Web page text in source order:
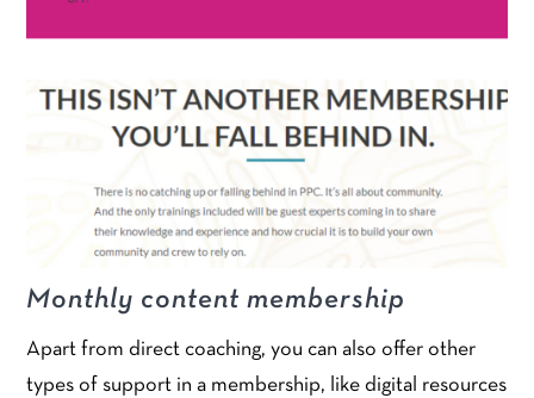
Monthly content membership
Apart from direct coaching, you can also offer other
types of support in a membership, like digital resources